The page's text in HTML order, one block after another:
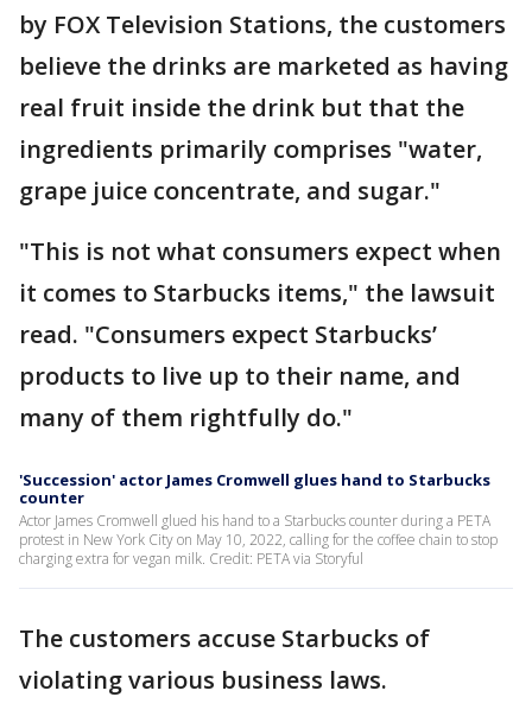
by FOX Television Stations, the customers
believe the drinks are marketed as having
real fruit inside the drink but that the
ingredients primarily comprises "water,
grape juice concentrate, and sugar."
"This is not what consumers expect when
it comes to Starbucks items," the lawsuit
read. "Consumers expect Starbucks’
products to live up to their name, and
many of them rightfully do."
'Succession' actor James Cromwell glues hand to Starbucks
counter
Actor James Cromwell glued his hand to a Starbucks counter during a PETA
protest in New York City on May 10, 2022, calling for the coffee chain to stop
charging extra for vegan milk. Credit: PETA via Storyful
The customers accuse Starbucks of
violating various business laws.